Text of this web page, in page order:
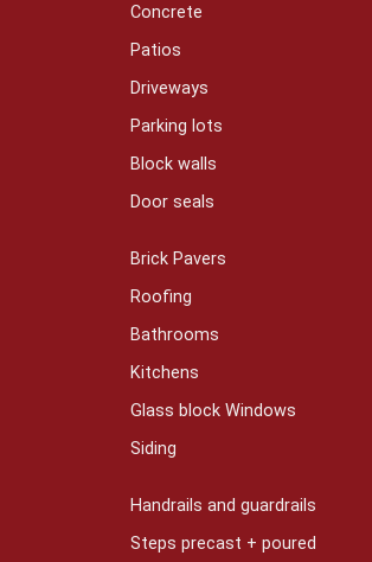
Concrete
Patios
Driveways
Parking lots
Block walls
Door seals
Brick Pavers
Roofing
Bathrooms
Kitchens
Glass block Windows
Siding
Handrails and guardrails
Steps precast + poured